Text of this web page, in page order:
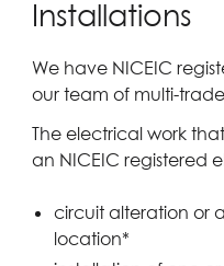
Installations
We have NICEIC
our team of multi-trade
The electrical work
an NICEIC registered
circuit alteration or
location*